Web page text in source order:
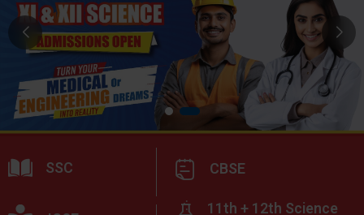
SSC CBSE
11th + 12th Science